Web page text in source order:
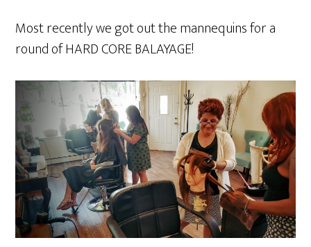
Most recently we got out the mannequins for a
round of HARD CORE BALAYAGE!